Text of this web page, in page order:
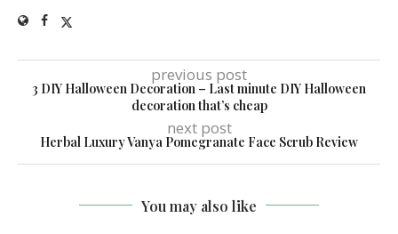
previous post
3 DIY Halloween Decoration – Last minute DIY Halloween
decoration that’s cheap
next post
Herbal Luxury Vanya Pomegranate Face Scrub Review
You may also like